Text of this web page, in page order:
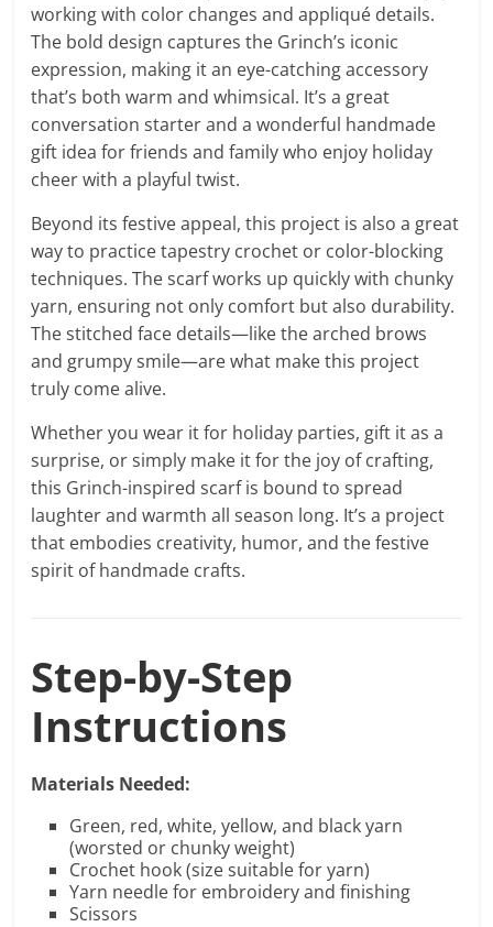
working with color changes and appliqué details.
The bold design captures the Grinch’s iconic
expression, making it an eye-catching accessory
that’s both warm and whimsical. It’s a great
conversation starter and a wonderful handmade
gift idea for friends and family who enjoy holiday
cheer with a playful twist.
Beyond its festive appeal, this project is also a great
way to practice tapestry crochet or color-blocking
techniques. The scarf works up quickly with chunky
yarn, ensuring not only comfort but also durability.
The stitched face details—like the arched brows
and grumpy smile—are what make this project
truly come alive.
Whether you wear it for holiday parties, gift it as a
surprise, or simply make it for the joy of crafting,
this Grinch-inspired scarf is bound to spread
laughter and warmth all season long. It’s a project
that embodies creativity, humor, and the festive
spirit of handmade crafts.
Step-by-Step
Instructions
Materials Needed:
Green, red, white, yellow, and black yarn
(worsted or chunky weight)
Crochet hook (size suitable for yarn)
Yarn needle for embroidery and finishing
Scissors